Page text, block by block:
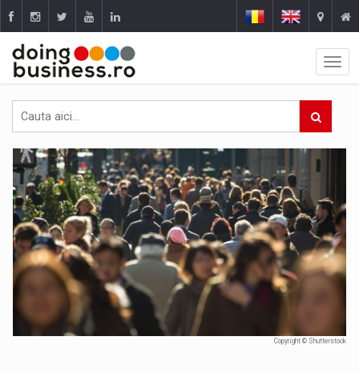
Copyright © Shutterstock